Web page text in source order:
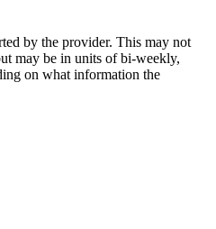
by the provider. This may not
may be in units of bi-weekly,
on what information the